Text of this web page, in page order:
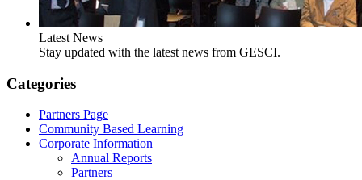
Latest News
Stay updated with the latest news from GESCI.
Categories
Partners Page
Community Based Learning
Corporate Information
Annual Reports
Partners